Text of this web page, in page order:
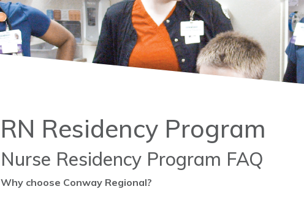
RN Residency Program
Nurse Residency Program FAQ
Why choose Conway Regional?